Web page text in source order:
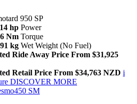
950 SP
hp Power
Nm Torque
kg Wet Weight (No Fuel)
Ride Away Price From $31,925
Retail Price From $34,763 NZD i
DISCOVER MORE
SM